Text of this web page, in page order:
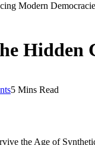
Modern
Hidden
5 Mins Read